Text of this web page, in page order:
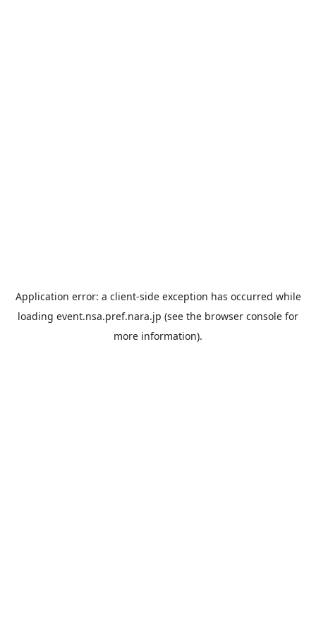
Application error: a client-side exception has occurred while
loading event.nsa.pref.nara.jp (see the browser console for
more information).